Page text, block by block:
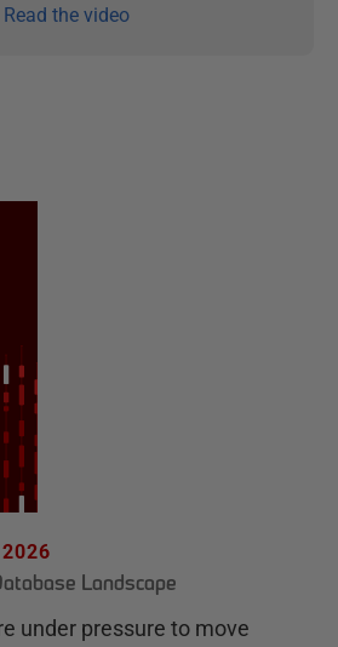
Read the video
2026
Landscape
under pressure to move